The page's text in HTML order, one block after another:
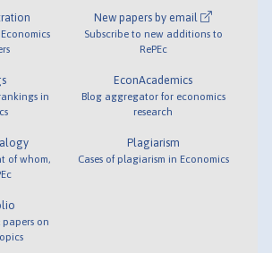
in
of whom,
papers on
New papers by email
Subscribe to new additions to
RePEc
EconAcademics
Blog aggregator for economics
research
Plagiarism
Cases of plagiarism in Economics